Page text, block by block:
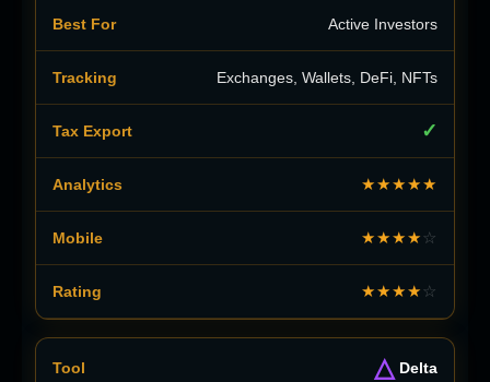
Active Investors
Exchanges, Wallets, DeFi, NFTs
✓
★★★★★
★★★★☆
★★★★☆
△ Delta